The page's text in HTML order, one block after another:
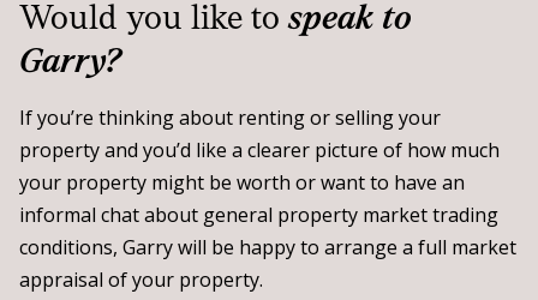
Would you like tospeak to
Garry?
If you’re thinking about renting or selling your
property and you’d like a clearer picture of how much
your property might be worth or want to have an
informal chat about general property market trading
conditions, Garry will be happy to arrange a full market
appraisal of your property.